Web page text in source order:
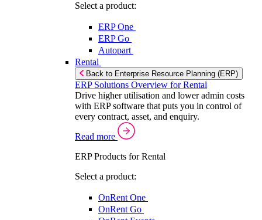
Select a product:
ERP One
ERP Go
Autopart
Rental
Back to Enterprise Resource Planning (ERP)
ERP Solutions Overview for Rental
Drive higher utilisation and lower admin costs
with ERP software that puts you in control of
every contract, asset, and enquiry.
Read more
ERP Products for Rental
Select a product:
OnRent One
OnRent Go